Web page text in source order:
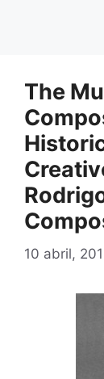
The
10 abril,